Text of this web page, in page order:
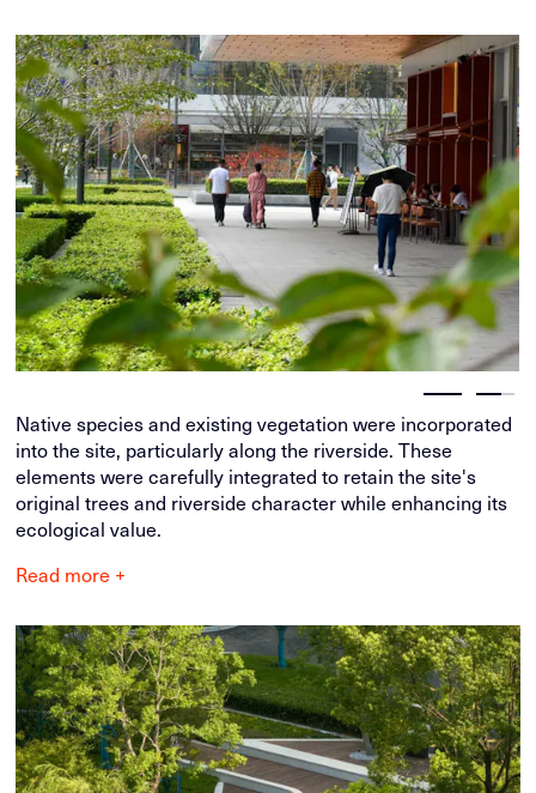
Native species and existing vegetation were incorporated
into the site, particularly along the riverside. These
elements were carefully integrated to retain the site's
original trees and riverside character while enhancing its
ecological value.
Read more +